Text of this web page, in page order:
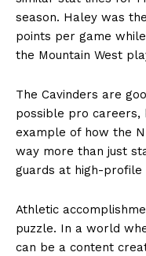
season. Haley was
points per game
the Mountain West
The Cavinders are
possible pro
example of how the
way more than just
guards at high-profile
Athletic
puzzle. In a world
can be a content